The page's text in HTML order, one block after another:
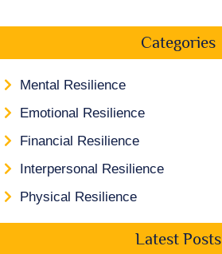
Categories
Mental Resilience
Emotional Resilience
Financial Resilience
Interpersonal Resilience
Physical Resilience
Latest Posts